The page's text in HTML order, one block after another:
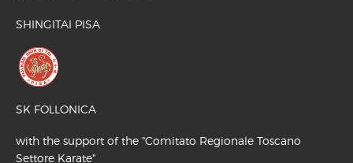
SHINGITAI PISA
SK FOLLONICA
with the support of the "Comitato Regionale Toscano
Settore Karate"